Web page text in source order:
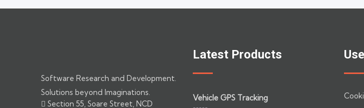
Software Research and Development.
Solutions beyond Imaginations.
Section 55, Soare Street, NCD
Latest Products
Vehicle GPS Tracking